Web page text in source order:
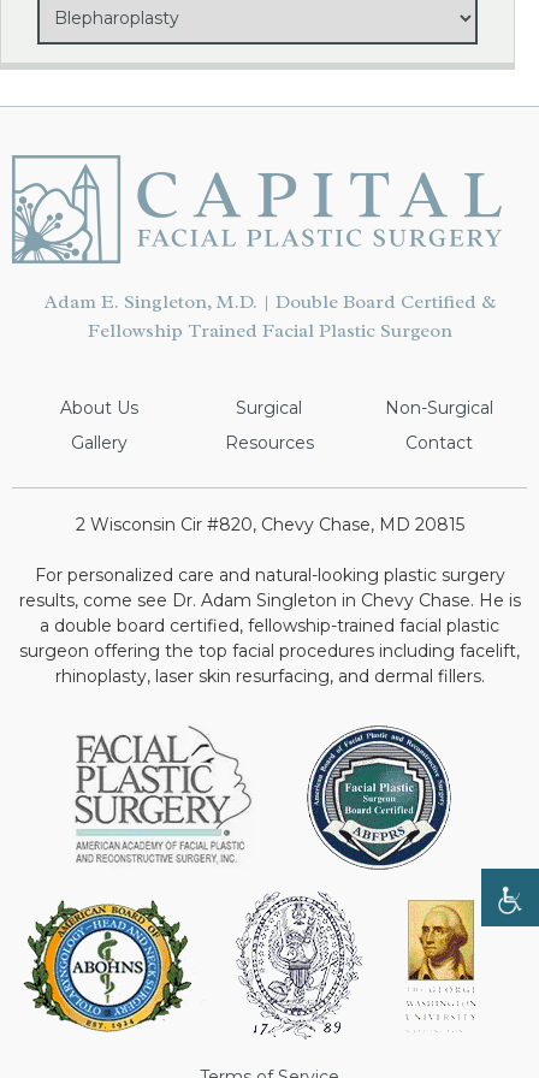
Adam E. Singleton, M.D. | Double Board Certified &
Fellowship Trained Facial Plastic Surgeon
About Us Surgical
Non-Surgical
Gallery
Resources Contact
2 Wisconsin Cir #820, Chevy Chase, MD 20815
For personalized care and natural-looking plastic surgery
results, come see Dr. Adam Singleton in Chevy Chase. He is
a double board certified, fellowship-trained facial plastic
surgeon offering the top facial procedures including facelift,
rhinoplasty, laser skin resurfacing, and dermal fillers.